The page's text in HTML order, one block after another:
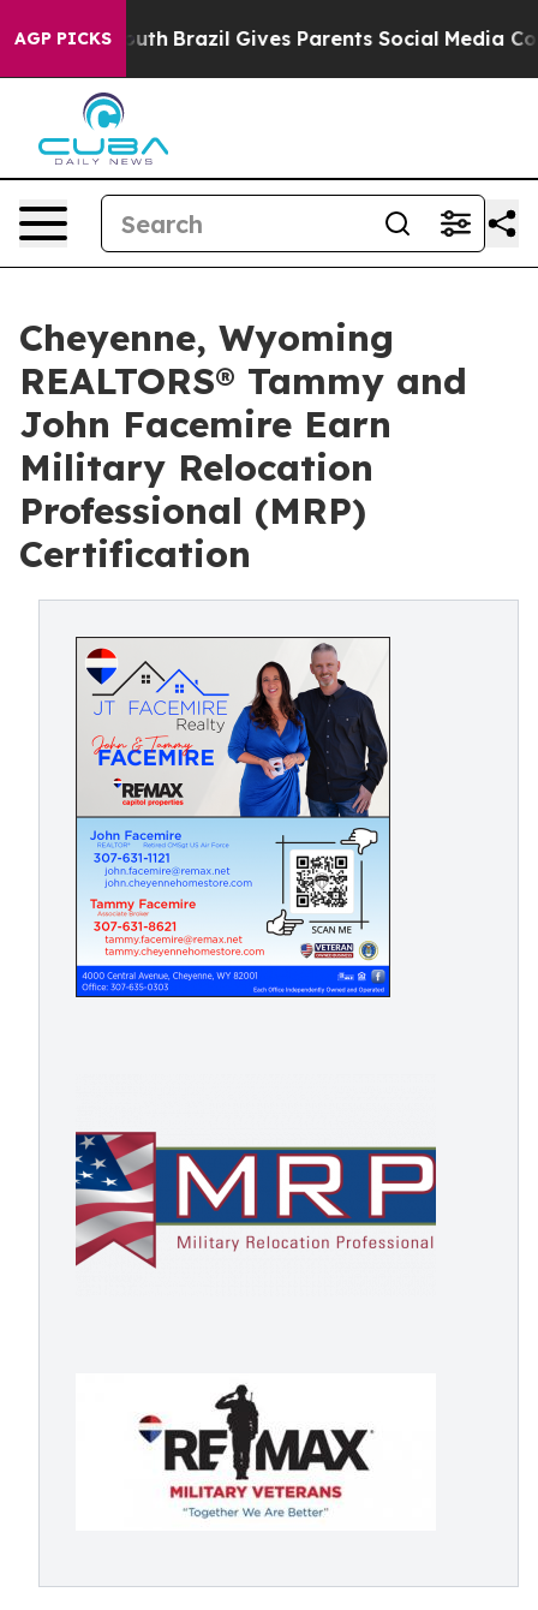
AGP PICKS
to Youth Brazil Gives Parents Social Media Controls
Cheyenne, Wyoming
REALTORS® Tammy and
John Facemire Earn
Military Relocation
Professional (MRP)
Certification